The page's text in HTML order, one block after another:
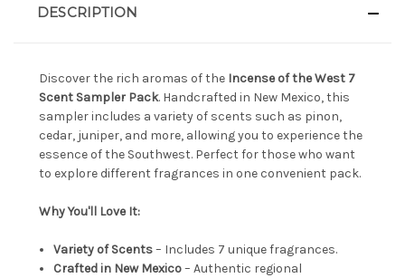
DESCRIPTION
Discover the rich aromas of the Incense of the West 7
Scent Sampler Pack. Handcrafted in New Mexico, this
sampler includes a variety of scents such as pinon,
cedar, juniper, and more, allowing you to experience the
essence of the Southwest. Perfect for those who want
to explore different fragrances in one convenient pack.
Why You'll Love It:
Variety of Scents– Includes 7 unique fragrances.
Crafted in New Mexico– Authentic regional